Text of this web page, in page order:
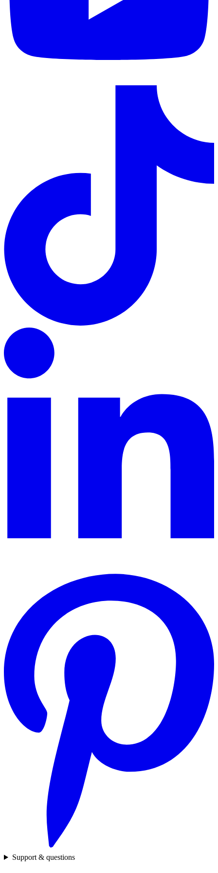
Support & questions